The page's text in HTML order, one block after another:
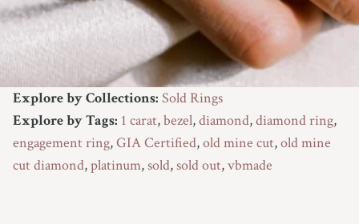
Explore by Collections: Sold Rings
Explore by Tags: 1 carat,bezel,diamond,diamond ring,
engagement ring,GIA Certified,old mine cut,old mine
cut diamond,platinum,sold,sold out,vbmade